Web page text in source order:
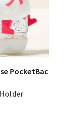
PocketBac